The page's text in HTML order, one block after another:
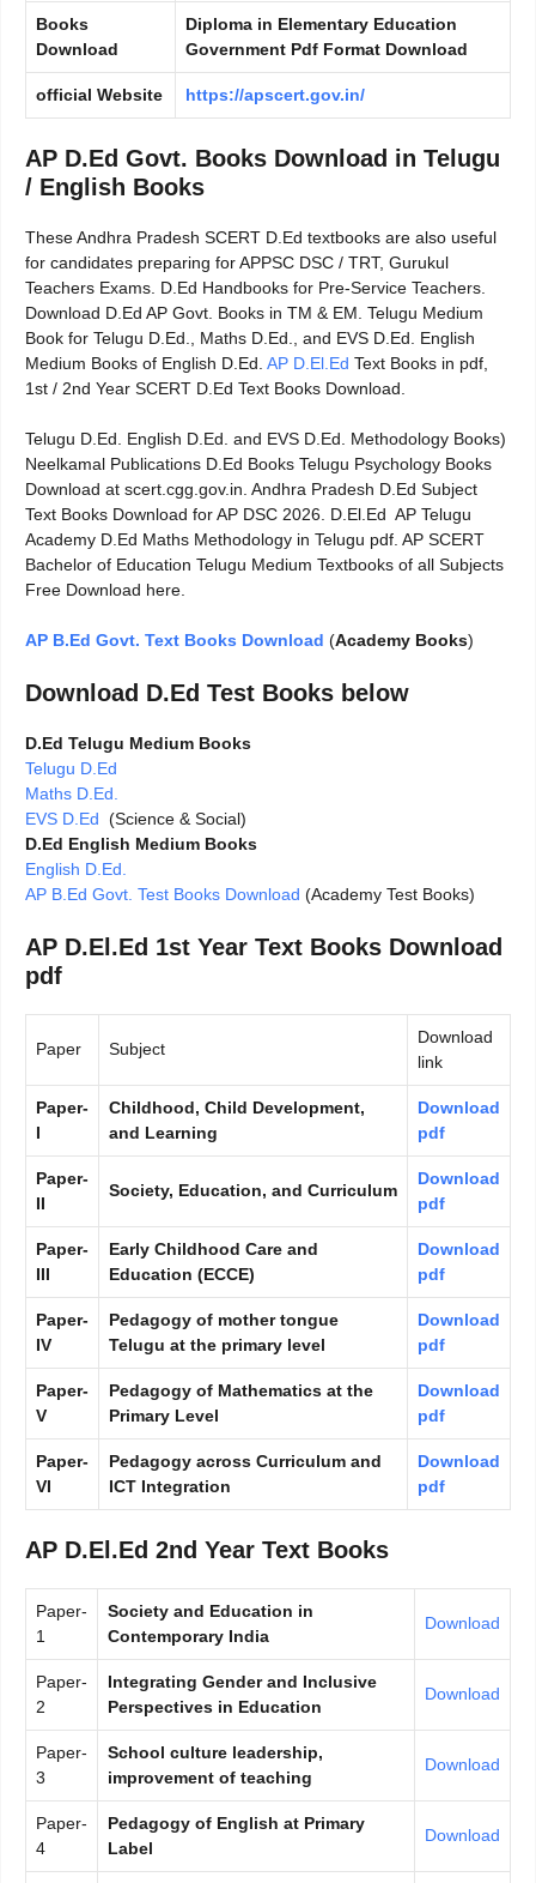
Books
Download
Diploma in Elementary Education
Government Pdf Format Download
official Website https://apscert.gov.in/
AP D.Ed Govt. Books Download in Telugu
/ English Books
These Andhra Pradesh SCERT D.Ed textbooks are also useful
for candidates preparing for APPSC DSC / TRT, Gurukul
Teachers Exams. D.Ed Handbooks for Pre-Service Teachers.
Download D.Ed AP Govt. Books in TM & EM. Telugu Medium
Book for Telugu D.Ed., Maths D.Ed., and EVS D.Ed. English
Medium Books of English D.Ed. AP D.El.Ed Text Books in pdf,
1st / 2nd Year SCERT D.Ed Text Books Download.
Telugu D.Ed. English D.Ed. and EVS D.Ed. Methodology Books)
Neelkamal Publications D.Ed Books Telugu Psychology Books
Download at scert.cgg.gov.in. Andhra Pradesh D.Ed Subject
Text Books Download for AP DSC 2026. D.El.Ed AP Telugu
Academy D.Ed Maths Methodology in Telugu pdf. AP SCERT
Bachelor of Education Telugu Medium Textbooks of all Subjects
Free Download here.
AP B.Ed Govt. Text Books Download (Academy Books)
Download D.Ed Test Books below
D.Ed Telugu Medium Books
Telugu D.Ed
Maths D.Ed.
EVS D.Ed (Science & Social)
D.Ed English Medium Books
English D.Ed.
AP B.Ed Govt. Test Books Download (Academy Test Books)
AP D.El.Ed 1st Year Text Books Download
pdf
Paper Subject
Download
link
Paper-
I
Childhood, Child Development,
and Learning
Download
pdf
Paper-
II
Society, Education, and Curriculum
Download
pdf
Paper-
III
Early Childhood Care and
Education (ECCE)
Download
pdf
Paper-
IV
Pedagogy of mother tongue
Telugu at the primary level
Download
pdf
Paper-
V
Pedagogy of Mathematics at the
Primary Level
Download
pdf
Paper-
VI
Pedagogy across Curriculum and
ICT Integration
Download
pdf
AP D.El.Ed 2nd Year Text Books
Paper-
1
Society and Education in
Contemporary India
Download
Paper-
2
Integrating Gender and Inclusive
Perspectives in Education
Download
Paper-
3
School culture leadership,
improvement of teaching
Download
Paper-
4
Pedagogy of English at Primary
Label
Download